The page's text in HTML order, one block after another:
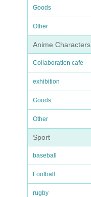
Goods
Other
Anime Characters
Collaboration cafe
exhibition
Goods
Other
Sport
baseball
Football
rugby